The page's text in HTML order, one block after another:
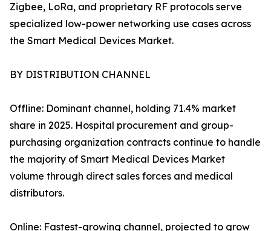
Zigbee, LoRa, and proprietary RF protocols serve
specialized low-power networking use cases across
the Smart Medical Devices Market.
BY DISTRIBUTION CHANNEL
Offline: Dominant channel, holding 71.4% market
share in 2025. Hospital procurement and group-
purchasing organization contracts continue to handle
the majority of Smart Medical Devices Market
volume through direct sales forces and medical
distributors.
Online: Fastest-growing channel, projected to grow